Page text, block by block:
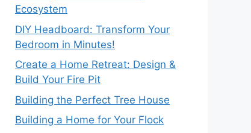
Ecosystem
DIY Headboard: Transform Your
Bedroom in Minutes!
Create a Home Retreat: Design &
Build Your Fire Pit
Building the Perfect Tree House
Building a Home for Your Flock